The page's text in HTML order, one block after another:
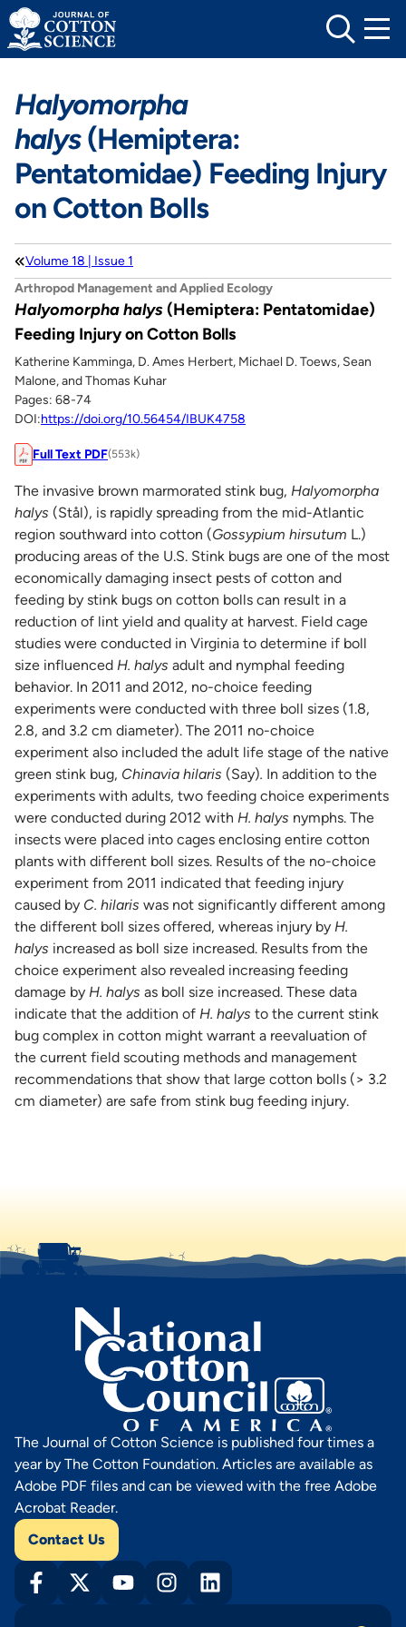
Skip
to
content
Halyomorpha
halys(Hemiptera:
Pentatomidae) Feeding Injury
on Cotton Bolls
Volume 18 | Issue 1
Arthropod Management and Applied Ecology
Halyomorpha halys(Hemiptera: Pentatomidae)
Feeding Injury on Cotton Bolls
Katherine Kamminga, D. Ames Herbert, Michael D. Toews, Sean
Malone, and Thomas Kuhar
Pages: 68-74
DOI:https://doi.org/10.56454/IBUK4758
Full Text PDF(553k)
The invasive brown marmorated stink bug, Halyomorpha
halys (Stål), is rapidly spreading from the mid-Atlantic
region southward into cotton (Gossypium hirsutum L.)
producing areas of the U.S. Stink bugs are one of the most
economically damaging insect pests of cotton and
feeding by stink bugs on cotton bolls can result in a
reduction of lint yield and quality at harvest. Field cage
studies were conducted in Virginia to determine if boll
size influenced H. halys adult and nymphal feeding
behavior. In 2011 and 2012, no-choice feeding
experiments were conducted with three boll sizes (1.8,
2.8, and 3.2 cm diameter). The 2011 no-choice
experiment also included the adult life stage of the native
green stink bug, Chinavia hilaris (Say). In addition to the
experiments with adults, two feeding choice experiments
were conducted during 2012 with H. halys nymphs. The
insects were placed into cages enclosing entire cotton
plants with different boll sizes. Results of the no-choice
experiment from 2011 indicated that feeding injury
caused by C. hilaris was not significantly different among
the different boll sizes offered, whereas injury by H.
halys increased as boll size increased. Results from the
choice experiment also revealed increasing feeding
damage by H. halys as boll size increased. These data
indicate that the addition of H. halys to the current stink
bug complex in cotton might warrant a reevaluation of
the current field scouting methods and management
recommendations that show that large cotton bolls (> 3.2
cm diameter) are safe from stink bug feeding injury.
The Journal of Cotton Science is published four times a
year by The Cotton Foundation. Articles are available as
Adobe PDF files and can be viewed with the free Adobe
Acrobat Reader.
Contact Us